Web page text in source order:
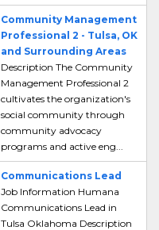
Community Management
Professional 2 - Tulsa, OK
and Surrounding Areas
Description The Community
Management Professional 2
cultivates the organization's
social community through
community advocacy
programs and active eng...
Communications Lead
Job Information Humana
Communications Lead in
Tulsa Oklahoma Description